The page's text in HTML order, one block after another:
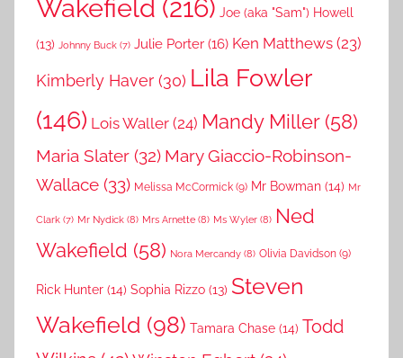
Wakefield (216) Joe (aka "Sam") Howell
(13) Johnny Buck (7) Julie Porter (16) Ken Matthews (23)
Kimberly Haver (30) Lila Fowler
(146) Lois Waller (24) Mandy Miller(58)
Maria Slater (32) Mary Giaccio-Robinson-
Wallace (33) Melissa McCormick (9) Mr Bowman (14) Mr
Clark (7) Mr Nydick (8) Mrs Arnette (8) Ms Wyler (8) Ned
Wakefield (58) Nora Mercandy (8) Olivia Davidson (9)
Rick Hunter (14) Sophia Rizzo (13) Steven
Wakefield (98) Tamara Chase (14) Todd